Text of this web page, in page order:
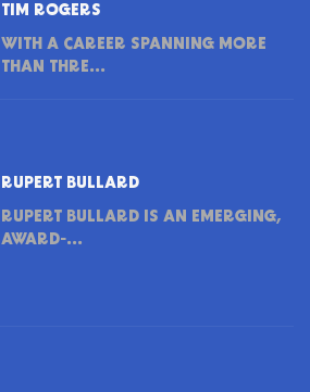
TIM ROGERS
WITH A CAREER SPANNING MORE
THAN THRE...
RUPERT BULLARD
RUPERT BULLARD IS AN EMERGING,
AWARD-...